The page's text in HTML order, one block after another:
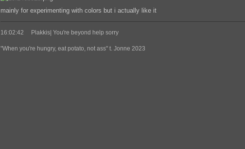
mainly for experimenting with colors but i actually like it
16:02:42 Plakkis| You're beyond help sorry
"When you're hungry, eat potato, not ass" t. Jonne 2023